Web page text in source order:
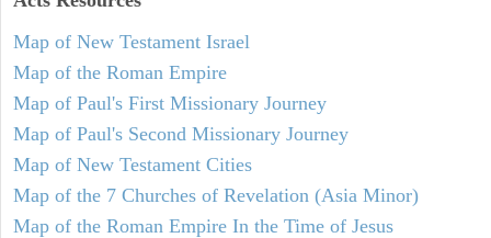
Map of New Testament Israel
Map of the Roman Empire
Map of Paul's First Missionary Journey
Map of Paul's Second Missionary Journey
Map of New Testament Cities
Map of the 7 Churches of Revelation (Asia Minor)
Map of the Roman Empire In the Time of Jesus